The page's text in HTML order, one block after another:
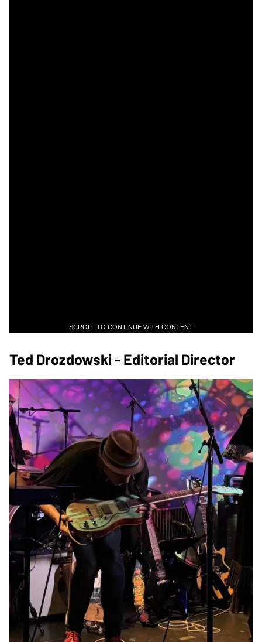
SCROLL TO CONTINUE WITH CONTENT
Ted Drozdowski - Editorial Director